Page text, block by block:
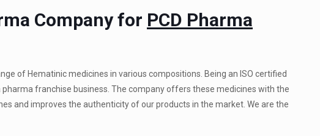
Company for PCD Pharma
of Hematinic medicines in various compositions. Being an ISO certified
franchise business. The company offers these medicines with the
and improves the authenticity of our products in the market. We are the